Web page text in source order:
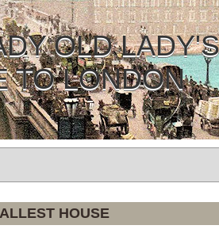
OLD LADY'S
TO LONDON
HOUSE